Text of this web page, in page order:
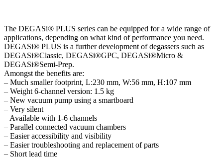
The DEGASi® PLUS series can be equipped for a wide range of
applications, depending on what kind of performance you need.
DEGASi® PLUS is a further development of degassers such as
DEGASi®Classic, DEGASi®GPC, DEGASi®Micro &
DEGASi®Semi-Prep.
Amongst the benefits are:
– Much smaller footprint, L:230 mm, W:56 mm, H:107 mm
– Weight 6-channel version: 1.5 kg
– New vacuum pump using a smartboard
– Very silent
– Available with 1-6 channels
– Parallel connected vacuum chambers
– Easier accessibility and visibility
– Easier troubleshooting and replacement of parts
– Short lead time